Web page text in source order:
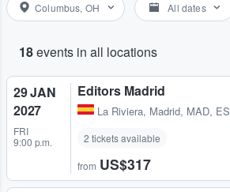
Columbus, OH All dates
18events in all locations
29 JAN
2027
FRI
9:00 p.m.
Editors Madrid
La Riviera, Madrid, MAD, ES
2 tickets available
from US$317